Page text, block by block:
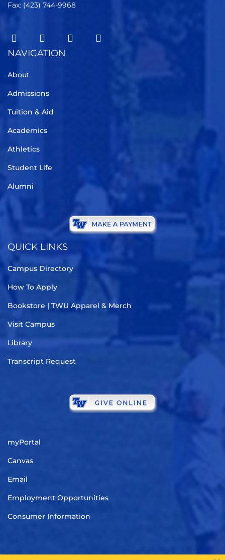
Fax: (423) 744-9968
NAVIGATION
About
Admissions
Tuition & Aid
Academics
Athletics
Student Life
Alumni
QUICK LINKS
Campus Directory
How To Apply
Bookstore | TWU Apparel & Merch
Visit Campus
Library
Transcript Request
myPortal
Canvas
Email
Employment Opportunities
Consumer Information